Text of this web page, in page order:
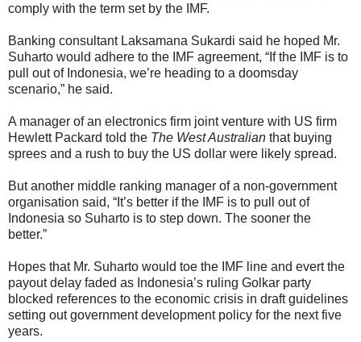
comply with the term set by the IMF.
Banking consultant Laksamana Sukardi said he hoped Mr.
Suharto would adhere to the IMF agreement, “If the IMF is to
pull out of Indonesia, we’re heading to a doomsday
scenario,” he said.
A manager of an electronics firm joint venture with US firm
Hewlett Packard told the The West Australian that buying
sprees and a rush to buy the US dollar were likely spread.
But another middle ranking manager of a non-government
organisation said, “It’s better if the IMF is to pull out of
Indonesia so Suharto is to step down. The sooner the
better.”
Hopes that Mr. Suharto would toe the IMF line and evert the
payout delay faded as Indonesia’s ruling Golkar party
blocked references to the economic crisis in draft guidelines
setting out government development policy for the next five
years.